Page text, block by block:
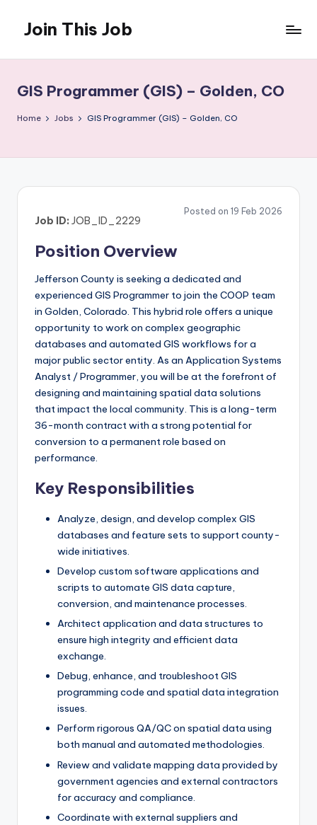
content
Join This Job
Posting
GIS Programmer (GIS) – Golden, CO
Home Jobs GIS Programmer (GIS) – Golden, CO
Posted on 19 Feb 2026
Job ID: JOB_ID_2229
Position Overview
Jefferson County is seeking a dedicated and
experienced GIS Programmer to join the COOP team
in Golden, Colorado. This hybrid role offers a unique
opportunity to work on complex geographic
databases and automated GIS workflows for a
major public sector entity. As an Application Systems
Analyst / Programmer, you will be at the forefront of
designing and maintaining spatial data solutions
that impact the local community. This is a long-term
36-month contract with a strong potential for
conversion to a permanent role based on
performance.
Key Responsibilities
Analyze, design, and develop complex GIS
databases and feature sets to support county-
wide initiatives.
Develop custom software applications and
scripts to automate GIS data capture,
conversion, and maintenance processes.
Architect application and data structures to
ensure high integrity and efficient data
exchange.
Debug, enhance, and troubleshoot GIS
programming code and spatial data integration
issues.
Perform rigorous QA/QC on spatial data using
both manual and automated methodologies.
Review and validate mapping data provided by
government agencies and external contractors
for accuracy and compliance.
Coordinate with external suppliers and